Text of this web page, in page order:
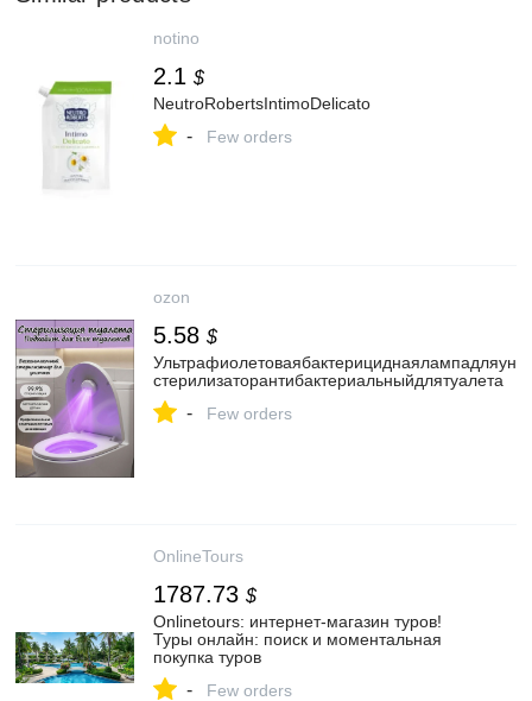
notino
2.1 $
NeutroRobertsIntimoDelicato
- Few orders
ozon
5.58 $
стерилизаторантибактериальныйдлятуалета
- Few orders
OnlineTours
1787.73 $
Onlinetours: интернет-магазин туров!
Туры онлайн: поиск и моментальная
покупка туров
- Few orders